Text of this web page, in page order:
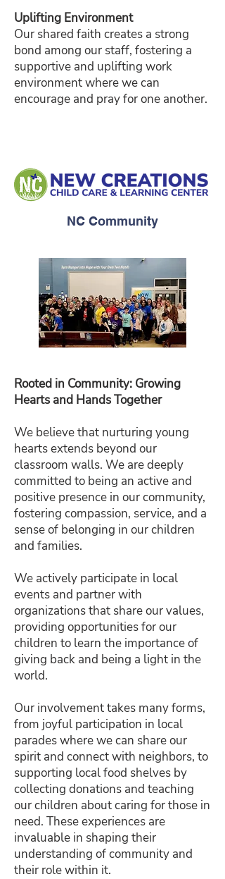
Uplifting Environment
Our shared faith creates a strong
bond among our staff, fostering a
supportive and uplifting work
environment where we can
encourage and pray for one another.
NC Community
Rooted in Community: Growing
Hearts and Hands Together
We believe that nurturing young
hearts extends beyond our
classroom walls. We are deeply
committed to being an active and
positive presence in our community,
fostering compassion, service, and a
sense of belonging in our children
and families.
We actively participate in local
events and partner with
organizations that share our values,
providing opportunities for our
children to learn the importance of
giving back and being a light in the
world.
Our involvement takes many forms,
from joyful participation in local
parades where we can share our
spirit and connect with neighbors, to
supporting local food shelves by
collecting donations and teaching
our children about caring for those in
need. These experiences are
invaluable in shaping their
understanding of community and
their role within it.